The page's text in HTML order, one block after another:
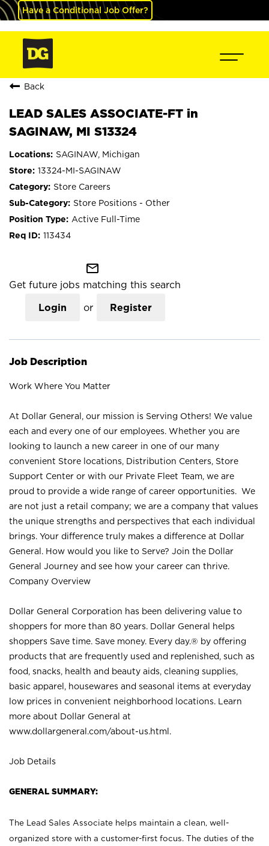
Have a Conditional Job Offer?
Back
LEAD SALES ASSOCIATE-FT in
SAGINAW, MI S13324
SAGINAW, Michigan
13324-MI-SAGINAW
Store Careers
Store Positions - Other
Active Full-Time
113434
mail_outline
Get future jobs matching this search
Login or Register
Job Description
Work Where You Matter
At Dollar General, our mission is Serving Others! We value
each and every one of our employees. Whether you are
looking to launch a new career in one of our many
convenient Store locations, Distribution Centers, Store
Support Center or with our Private Fleet Team, we are
proud to provide a wide range of career opportunities. We
are not just a retail company; we are a company that values
the unique strengths and perspectives that each individual
brings. Your difference truly makes a difference at Dollar
General. How would you like to Serve? Join the Dollar
General Journey and see how your career can thrive.
Company Overview
Dollar General Corporation has been delivering value to
shoppers for more than 80 years. Dollar General helps
shoppers Save time. Save money. Every day.® by offering
products that are frequently used and replenished, such as
food, snacks, health and beauty aids, cleaning supplies,
basic apparel, housewares and seasonal items at everyday
low prices in convenient neighborhood locations. Learn
more about Dollar General at
www.dollargeneral.com/about-us.html .
Job Details
GENERAL SUMMARY:
The Lead Sales Associate helps maintain a clean, well-
organized store with a customer-first focus. The duties of the